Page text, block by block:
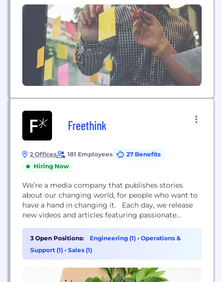
Freethink
2 Offices 181 Employees
27 Benefits
Hiring Now
We’re a media company that publishes stories
about our changing world, for people who want to
have a hand in changing it. Each day, we release
new videos and articles featuring passionate
challenges by thinking differently. From aerospace
engineers in the Mojave Desert to entrepreneurs in
South America’s biggest slum, our videos give
3 Open Positions: Engineering (1) • Operations &
Support (1) • Sales (1)